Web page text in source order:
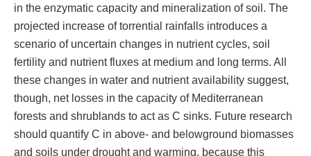
in the enzymatic capacity and mineralization of soil. The
projected increase of torrential rainfalls introduces a
scenario of uncertain changes in nutrient cycles, soil
fertility and nutrient fluxes at medium and long terms. All
these changes in water and nutrient availability suggest,
though, net losses in the capacity of Mediterranean
forests and shrublands to act as C sinks. Future research
should quantify C in above- and belowground biomasses
and soils under drought and warming, because this